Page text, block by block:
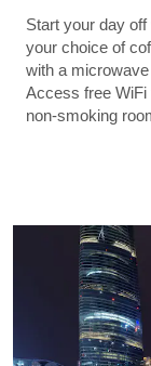
Start your day
your choice of
with a
Access free WiFi
non-smoking